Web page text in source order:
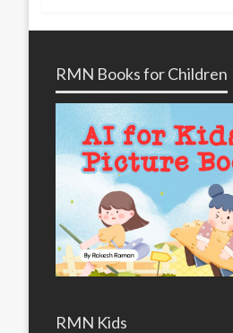
navigation
RMN Books for Children
RMN Kids